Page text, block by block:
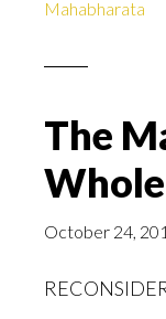
Mahabharata
The
Whole
October 24,